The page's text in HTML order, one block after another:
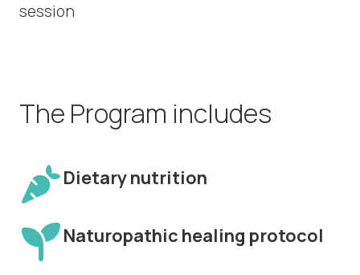
session
The Program includes
Dietary nutrition
Naturopathic healing protocol